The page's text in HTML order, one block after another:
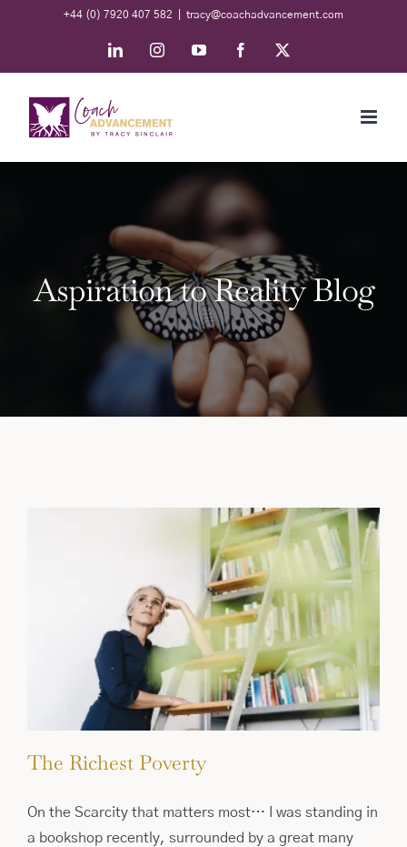
+44 (0) 7920 407 582 tracy@coachadvancement.com
LinkedInInstagramYouTube Facebook
Aspiration to Reality Blog
The Richest Poverty
On the Scarcity that matters most… I was standing in
a bookshop recently, surrounded by a great many